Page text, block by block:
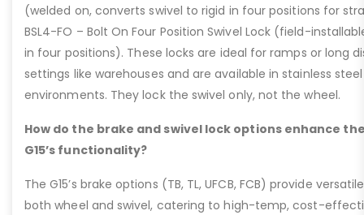
(welded on, converts swivel to rigid in four positions for
BSL4-FO – Bolt On Four Position Swivel Lock (field-
in four positions). These locks are ideal for ramps or long
settings like warehouses and are available in stainless
environments. They lock the swivel only, not the wheel.
How do the brake and swivel lock options enhance
G15’s functionality?
The G15’s brake options (TB, TL, UFCB, FCB) provide
both wheel and swivel, catering to high-temp, cost-